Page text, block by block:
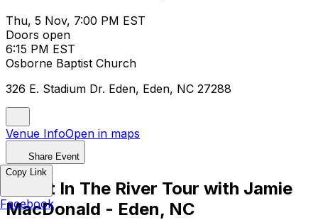
Thu, 5 Nov, 7:00 PM EST
Doors open
6:15 PM EST
Osborne Baptist Church
326 E. Stadium Dr. Eden, Eden, NC 27288
Venue InfoOpen in maps
Share Event
Left It In The River Tour with Jamie
MacDonald - Eden, NC
Copy Link
Facebook